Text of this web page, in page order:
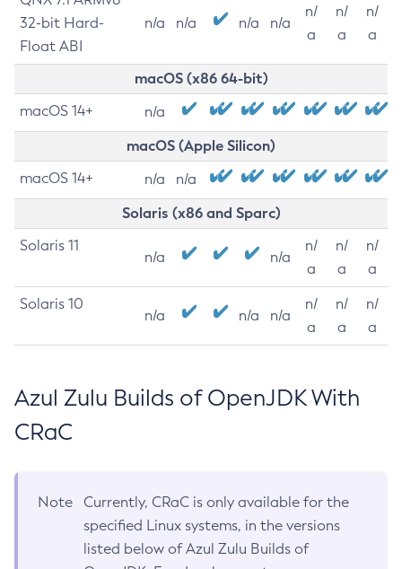
32-bit Hard-
Float ABI
n/a n/a n/a n/a
n/
a
n/
a
n/
a
macOS (x86 64-bit)
macOS 14+ n/a
macOS (Apple Silicon)
macOS 14+ n/a n/a
Solaris (x86 and Sparc)
Solaris 11
n/a n/a
n/
a
n/
a
n/
a
Solaris 10
n/a n/a n/a
n/
a
n/
a
n/
a
Azul Zulu Builds of OpenJDK With
CRaC
Note
Currently, CRaC is only available for the
specified Linux systems, in the versions
listed below of Azul Zulu Builds of